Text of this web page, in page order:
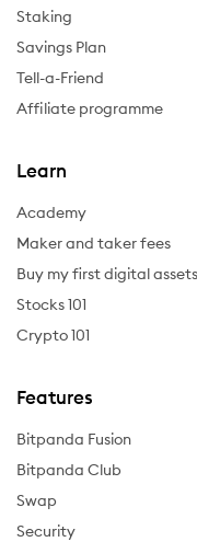
Staking
Savings Plan
Tell-a-Friend
Affiliate programme
Learn
Academy
Maker and taker fees
Buy my first digital assets
Stocks 101
Crypto 101
Features
Bitpanda Fusion
Bitpanda Club
Swap
Security